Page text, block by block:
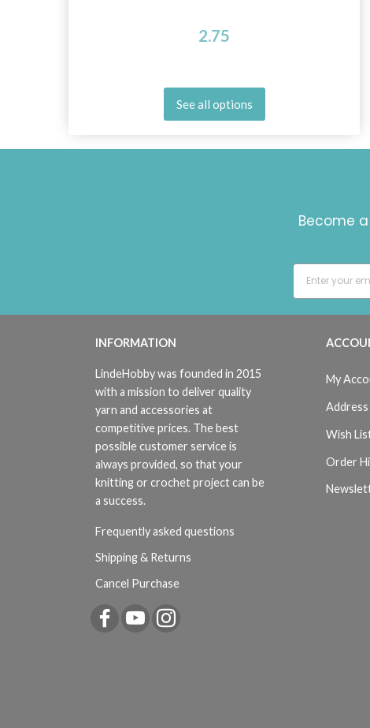
2.75
See all options
Become
INFORMATION
LindeHobby was founded in 2015
with a mission to deliver quality
yarn and accessories at
competitive prices. The best
possible customer service is
always provided, so that your
knitting or crochet project can be
a success.
Frequently asked questions
Shipping & Returns
Cancel Purchase
My
Wish
Order